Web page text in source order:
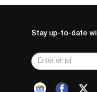
Stay up-to-date